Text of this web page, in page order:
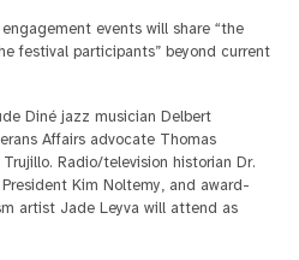
events will share “the
festival participants” beyond current
Diné jazz musician Delbert
Affairs advocate Thomas
Radio/television historian Dr.
Kim Noltemy, and award-
artist Jade Leyva will attend as